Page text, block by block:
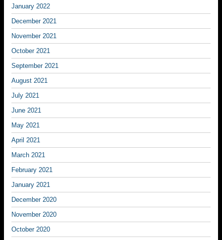
January 2022
December 2021
November 2021
October 2021
September 2021
August 2021
July 2021
June 2021
May 2021
April 2021
March 2021
February 2021
January 2021
December 2020
November 2020
October 2020